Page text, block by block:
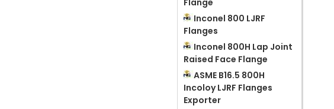
Inconel 800 LJRF
Flanges
Inconel 800H Lap Joint
Raised Face Flange
ASME B16.5 800H
Incoloy LJRF Flanges
Exporter